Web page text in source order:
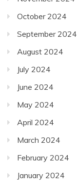
October 2024
September 2024
August 2024
July 2024
June 2024
May 2024
April 2024
March 2024
February 2024
January 2024